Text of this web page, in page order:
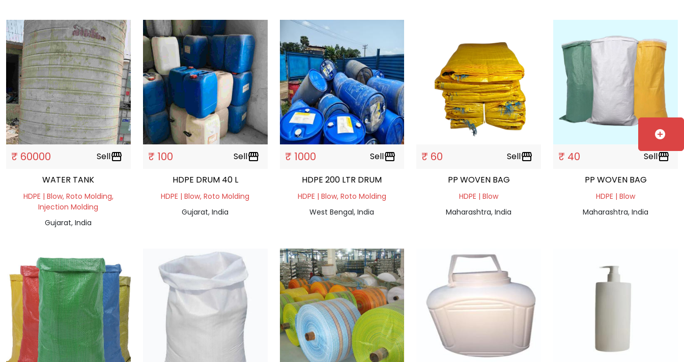
₹ 60000 Sellstorefront
WATER TANK
HDPE | Blow, Roto Molding,
Injection Molding
Gujarat, India
₹ 100 Sellstorefront
HDPE DRUM 40 L
HDPE | Blow, Roto Molding
Gujarat, India
₹ 1000 Sellstorefront
HDPE 200 LTR DRUM
HDPE | Blow, Roto Molding
West Bengal, India
₹ 60 Sellstorefront
PP WOVEN BAG
HDPE | Blow
Maharashtra, India
₹ 40 Sellstorefront
PP WOVEN BAG
HDPE | Blow
Maharashtra, India
add_circle